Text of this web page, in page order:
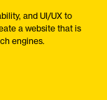
and UI/UX to
a website that is
engines.